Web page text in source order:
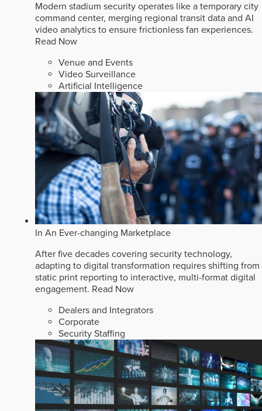
Modern stadium security operates like a temporary city
command center, merging regional transit data and AI
video analytics to ensure frictionless fan experiences.
Read Now
Venue and Events
Video Surveillance
Artificial Intelligence
In An Ever-changing Marketplace
After five decades covering security technology,
adapting to digital transformation requires shifting from
static print reporting to interactive, multi-format digital
engagement. Read Now
Dealers and Integrators
Corporate
Security Staffing